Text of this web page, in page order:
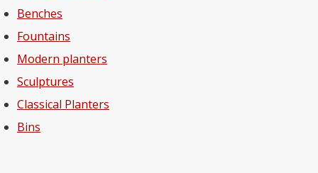
Benches
Fountains
Modern planters
Sculptures
Classical Planters
Bins